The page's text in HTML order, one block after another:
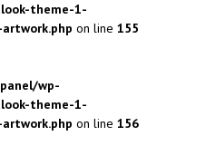
theme-1-
on line 155
wp-
theme-1-
on line 156